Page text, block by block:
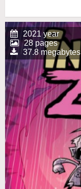
2021 year
28 pages
37.8 megabytes